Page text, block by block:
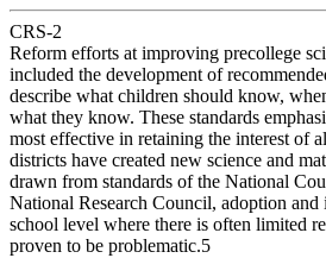
CRS-2
Reform efforts at improving precollege
included the development of
describe what children should know,
what they know. These standards
most effective in retaining the interest of
districts have created new science and
drawn from standards of the National
National Research Council, adoption
school level where there is often limited
proven to be problematic.5